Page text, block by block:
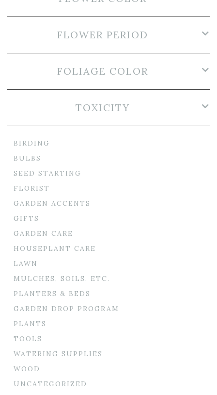
FLOWER PERIOD
FOLIAGE COLOR
TOXICITY
BIRDING
BULBS
SEED STARTING
FLORIST
GARDEN ACCENTS
GIFTS
GARDEN CARE
HOUSEPLANT CARE
LAWN
MULCHES, SOILS, ETC.
PLANTERS & BEDS
GARDEN DROP PROGRAM
PLANTS
TOOLS
WATERING SUPPLIES
WOOD
UNCATEGORIZED